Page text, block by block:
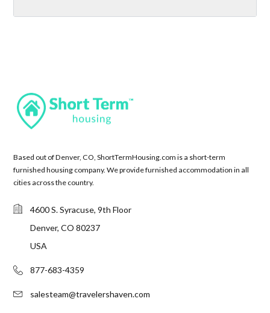
Based out of Denver, CO, ShortTermHousing.com is a short-term
furnished housing company. We provide furnished accommodation in all
cities across the country.
4600 S. Syracuse, 9th Floor
Denver, CO 80237
USA
877-683-4359
salesteam@travelershaven.com